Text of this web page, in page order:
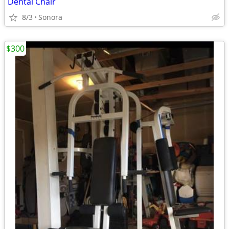
8/3 Sonora
$300